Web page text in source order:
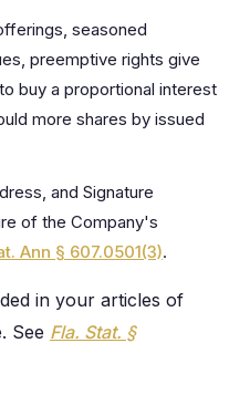
seasoned
preemptive rights give
buy a proportional interest
more shares by issued
and Signature
of the Company's
Ann § 607.0501(3).
in your articles of
See Fla. Stat. §